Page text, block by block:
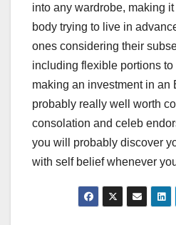
into any wardrobe, making
body trying to live in
ones considering their
including flexible portions
making an investment in an
probably really well worth
consolation and celeb
you will probably discover
with self belief whenever